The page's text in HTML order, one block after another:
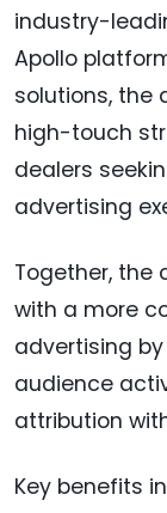
industry-
Apollo
solutions, the
high-touch
dealers
advertising
Together, the
with a more
advertising
audience
attribution
Key benefits